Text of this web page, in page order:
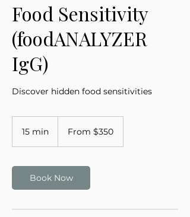
Food Sensitivity
(foodANALYZER
IgG)
Discover hidden food sensitivities
15 min
i
n
From $350
Book Now